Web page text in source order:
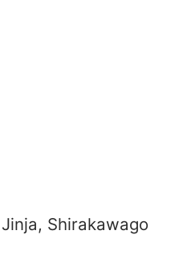
Shirakawago